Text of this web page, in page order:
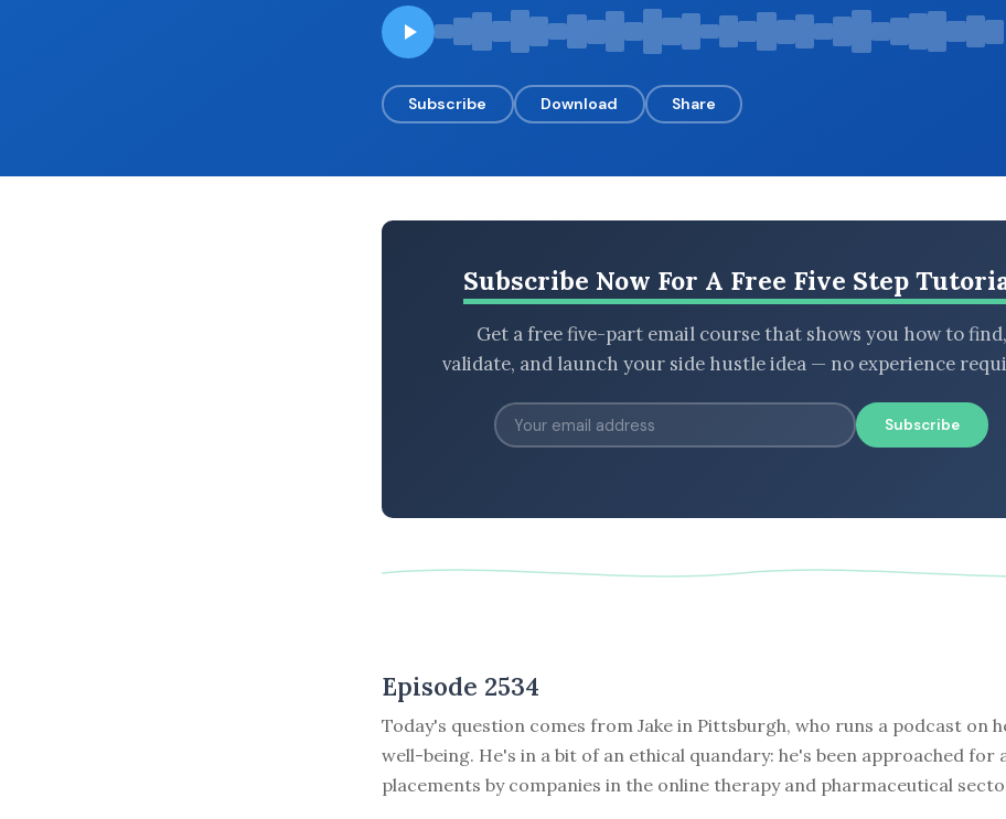
Subscribe Download Share
Subscribe Now For A Free Five Step
Get a free five-part email course that shows you how to find,
validate, and launch your side hustle idea — no experience
Subscribe
Episode 2534
Today's question comes from Jake in Pittsburgh, who runs a podcast on
well-being. He's in a bit of an ethical quandary: he's been approached for
placements by companies in the online therapy and pharmaceutical